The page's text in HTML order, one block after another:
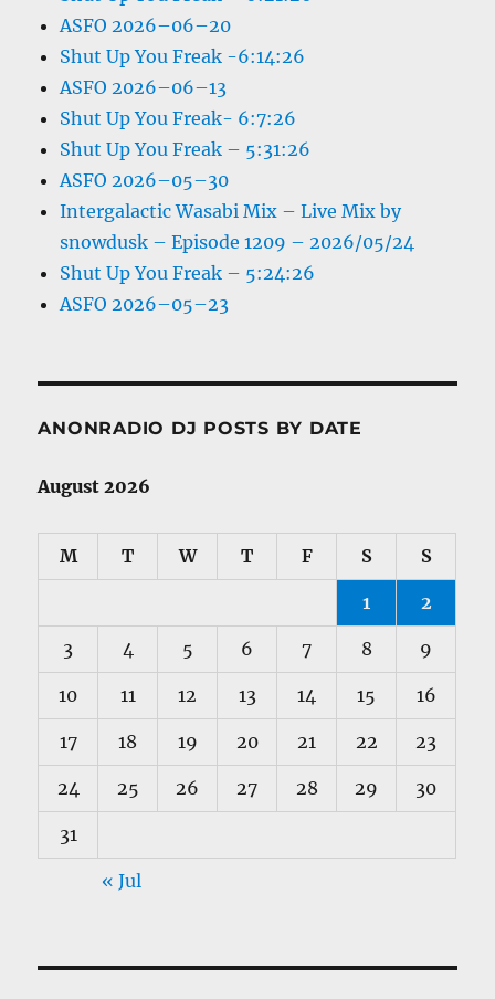
ASFO 2026–06–20
Shut Up You Freak -6:14:26
ASFO 2026–06–13
Shut Up You Freak- 6:7:26
Shut Up You Freak – 5:31:26
ASFO 2026–05–30
Intergalactic Wasabi Mix – Live Mix by
snowdusk – Episode 1209 – 2026/05/24
Shut Up You Freak – 5:24:26
ASFO 2026–05–23
ANONRADIO DJ POSTS BY DATE
August 2026
M T W T F S S
1 2
3 4 5 6 7 8 9
10 11 12 13 14 15 16
17 18 19 20 21 22 23
24 25 26 27 28 29 30
31
« Jul